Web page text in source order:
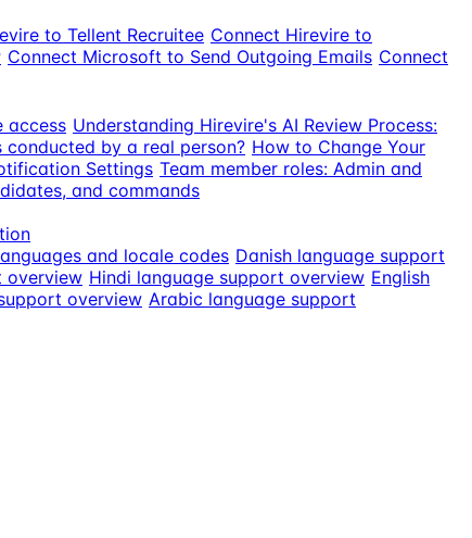
to Tellent Recruitee Connect Hirevire to
Connect Microsoft to Send Outgoing Emails Connect
access Understanding Hirevire's AI Review Process:
conducted by a real person? How to Change Your
Settings Team member roles: Admin and
and commands
and locale codes Danish language support
overview Hindi language support overview English
overview Arabic language support